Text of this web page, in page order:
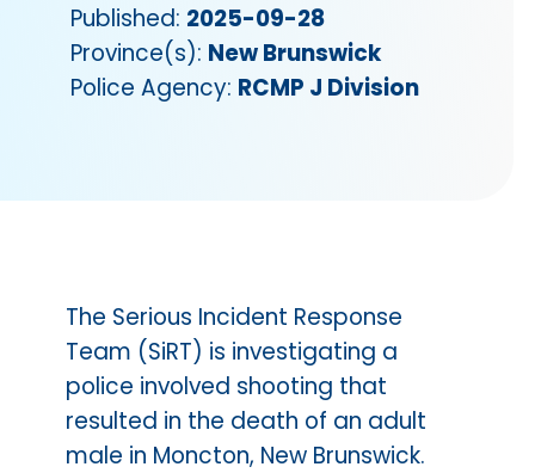
Published: 2025-09-28
Province(s): New Brunswick
Police Agency: RCMP J Division
The Serious Incident Response
Team (SiRT) is investigating a
police involved shooting that
resulted in the death of an adult
male in Moncton, New Brunswick.